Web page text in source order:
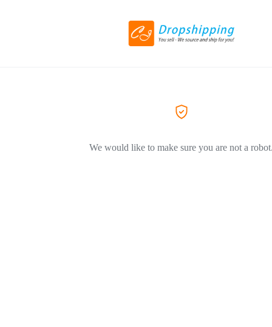
We would like to make sure you are not a